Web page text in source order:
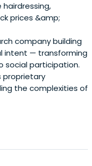
prices &amp;
company building
intent — transforming
social participation.
proprietary
the complexities of